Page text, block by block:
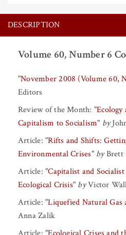
DESCRIPTION
Volume 60, Number 6
"November 2008 (Volume 60,
Editors
Review of the Month: "
Capitalism to Socialism" by
Article: "Rifts and Shifts:
Environmental Crises" by Brett
Article: "Capitalist and
Ecological Crisis" by Victor
Article: "Liquefied Natural Gas
Anna Zalik